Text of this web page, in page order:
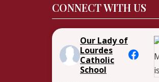
CONNECT WITH US
Our Lady of
Lourdes
Catholic
School